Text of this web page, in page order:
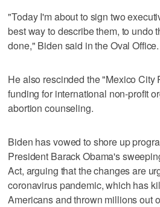
"Today I'm about to sign two
best way to describe them, to undo
done," Biden said in the Oval Office.
He also rescinded the "Mexico City
funding for international non-profit
abortion counseling.
Biden has vowed to shore up
President Barack Obama's
Act, arguing that the changes are
coronavirus pandemic, which has
Americans and thrown millions out